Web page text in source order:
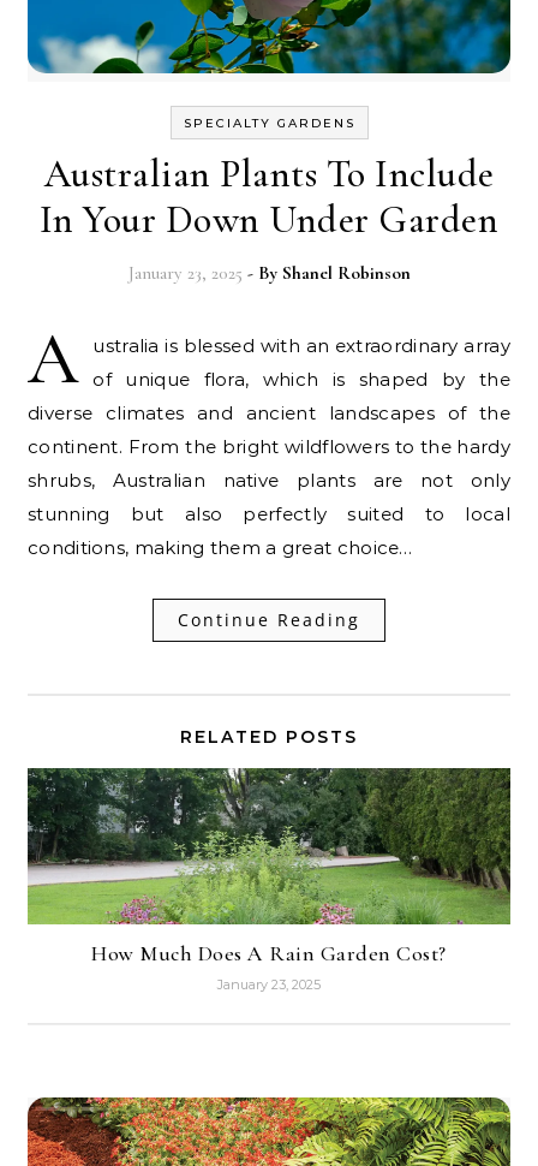
SPECIALTY GARDENS
Australian Plants To Include
In Your Down Under Garden
January 23, 2025 - By Shanel Robinson
A
ustralia is blessed with an extraordinary array
of unique flora, which is shaped by the
diverse climates and ancient landscapes of the
continent. From the bright wildflowers to the hardy
shrubs, Australian native plants are not only
stunning but also perfectly suited to local
conditions, making them a great choice…
Continue Reading
RELATED POSTS
How Much Does A Rain Garden Cost?
January 23, 2025